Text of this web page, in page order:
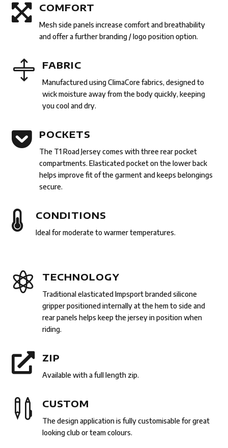
 COMFORT
Mesh side panels increase comfort and breathability
and offer a further branding / logo position option.
 FABRIC
Manufactured using ClimaCore fabrics, designed to
wick moisture away from the body quickly, keeping
you cool and dry.
 POCKETS
The T1 Road Jersey comes with three rear pocket
compartments. Elasticated pocket on the lower back
helps improve fit of the garment and keeps belongings
secure.
 CONDITIONS
Ideal for moderate to warmer temperatures.
 TECHNOLOGY
Traditional elasticated Impsport branded silicone
gripper positioned internally at the hem to side and
rear panels helps keep the jersey in position when
riding.
 ZIP
Available with a full length zip.
 CUSTOM
The design application is fully customisable for great
looking club or team colours.